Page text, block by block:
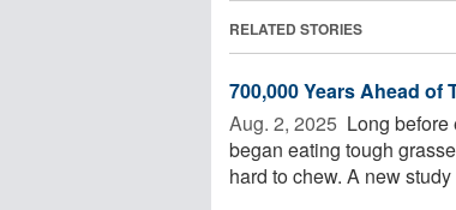
RELATED STORIES
700,000 Years Ahead of
Aug. 2, 2025  Long
began eating tough
hard to chew. A new